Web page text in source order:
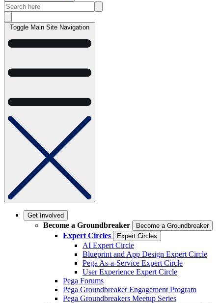
Toggle Main Site Navigation
Get Involved
Become a Groundbreaker Become a Groundbreaker
Expert Circles Expert Circles
AI Expert Circle
Blueprint and App Design Expert Circle
Pega As-a-Service Expert Circle
User Experience Expert Circle
Pega Forums
Pega Groundbreaker Engagement Program
Pega Groundbreakers Meetup Series